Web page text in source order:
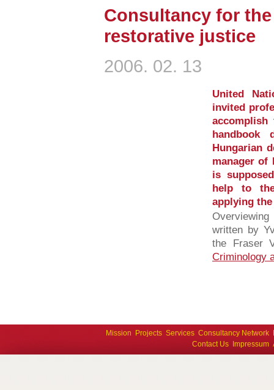
Consultancy for
restorative justice
2006. 02. 13
United
invited
handbook
Hungarian
manager of
is
help to
applying
written by
the Fraser
Criminology
Mission Projects Services Consultancy Network
Contact Us
Impressum